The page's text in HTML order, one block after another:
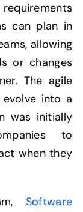
can plan in
allowing
or changes
The agile
into a
was initially
to
when they
Software